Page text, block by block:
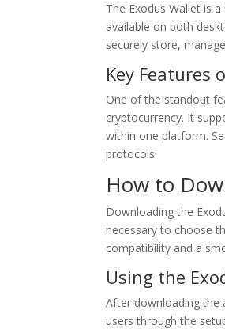
The Exodus Wallet is
available on both
securely store,
Key Features
One of the standout
cryptocurrency. It
within one platform.
protocols.
How to
Downloading the
necessary to choose
compatibility and a
Using the
After downloading the
users through the